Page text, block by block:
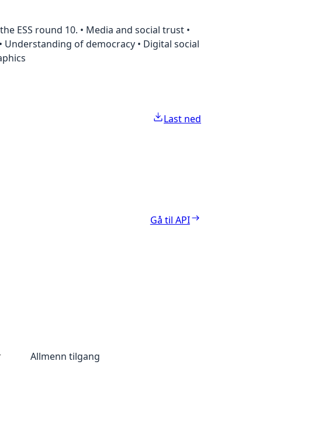
ESS round 10. • Media and social trust •
of democracy • Digital social
Last ned
Gå til API
Allmenn tilgang